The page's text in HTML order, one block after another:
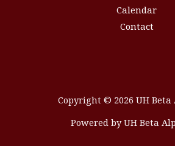
Calendar
Contact
Copyright © 2026 UH Beta
Powered by UH Beta